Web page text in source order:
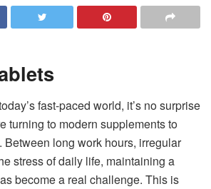
fast-paced world, it’s no surprise
turning to modern supplements to
Between long work hours, irregular
stress of daily life, maintaining a
become a real challenge. This is